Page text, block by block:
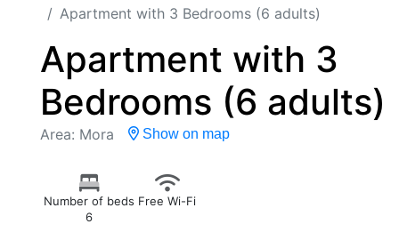
Apartment with 3 Bedrooms (6 adults)
Apartment with 3
Bedrooms (6 adults)
Area: Mora Show on map
Number of beds
6
Free Wi-Fi